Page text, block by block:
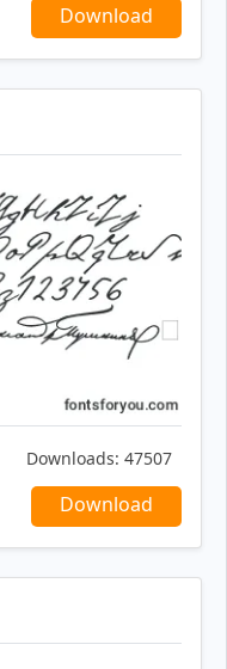
Download
Downloads: 47507
Download